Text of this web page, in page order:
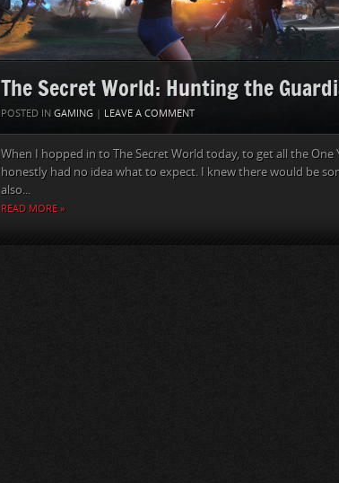
The Secret World: Hunting the
POSTED IN GAMING | LEAVE A COMMENT
When I hopped in to The Secret World today, to get all the One
honestly had no idea what to expect. I knew there would be
also...
READ MORE »